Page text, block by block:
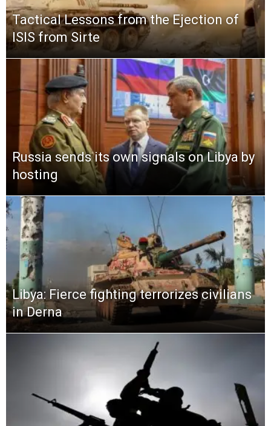
Tactical Lessons from the Ejection of
ISIS from Sirte
Russia sends its own signals on Libya by
hosting
Libya: Fierce fighting terrorizes civilians
in Derna